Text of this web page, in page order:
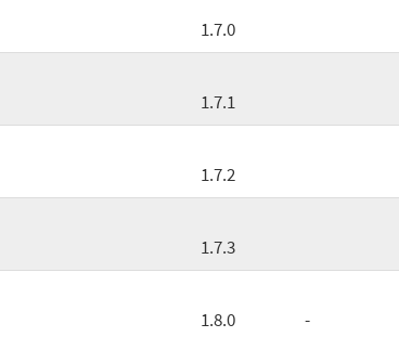
1.7.0
1.7.1
1.7.2
1.7.3
1.8.0 -